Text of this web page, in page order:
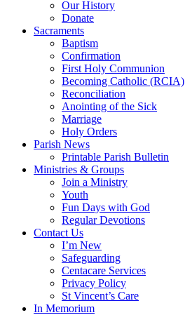
Our History
Donate
Sacraments
Baptism
Confirmation
First Holy Communion
Becoming Catholic (RCIA)
Reconciliation
Anointing of the Sick
Marriage
Holy Orders
Parish News
Printable Parish Bulletin
Ministries & Groups
Join a Ministry
Youth
Fun Days with God
Regular Devotions
Contact Us
I’m New
Safeguarding
Centacare Services
Privacy Policy
St Vincent’s Care
In Memorium